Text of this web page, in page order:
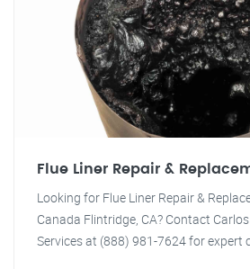
Flue Liner Repair &
Looking for Flue Liner Repair &
Canada Flintridge, CA? Contact
Services at (888) 981-7624 for expert